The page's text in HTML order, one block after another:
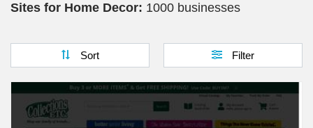
Sites for Home Decor: 1000 businesses
Sort Filter